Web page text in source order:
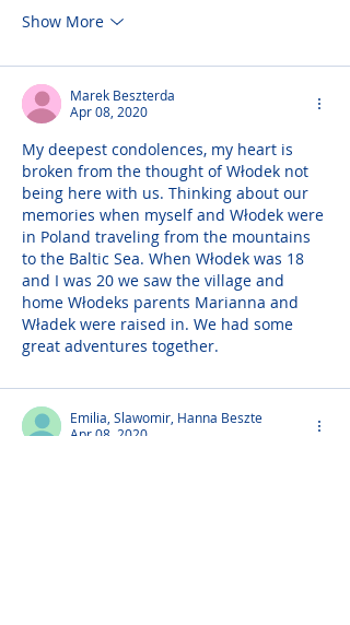
Show More
Marek Beszterda
Apr 08, 2020
My deepest condolences, my heart is
broken from the thought of Włodek not
being here with us. Thinking about our
memories when myself and Włodek were
in Poland traveling from the mountains
to the Baltic Sea. When Włodek was 18
and I was 20 we saw the village and
home Włodeks parents Marianna and
Władek were raised in. We had some
great adventures together.
Emilia, Slawomir, Hanna Beszte
Apr 08, 2020